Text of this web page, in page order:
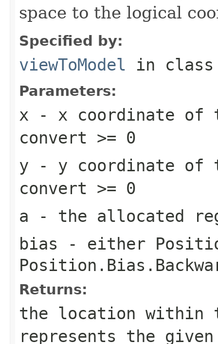
space to the logical
Specified by:
viewToModel in
Parameters:
x - x coordinate of
convert >= 0
y - y coordinate of
convert >= 0
a - the allocated
bias - either
Returns:
the location within
represents the